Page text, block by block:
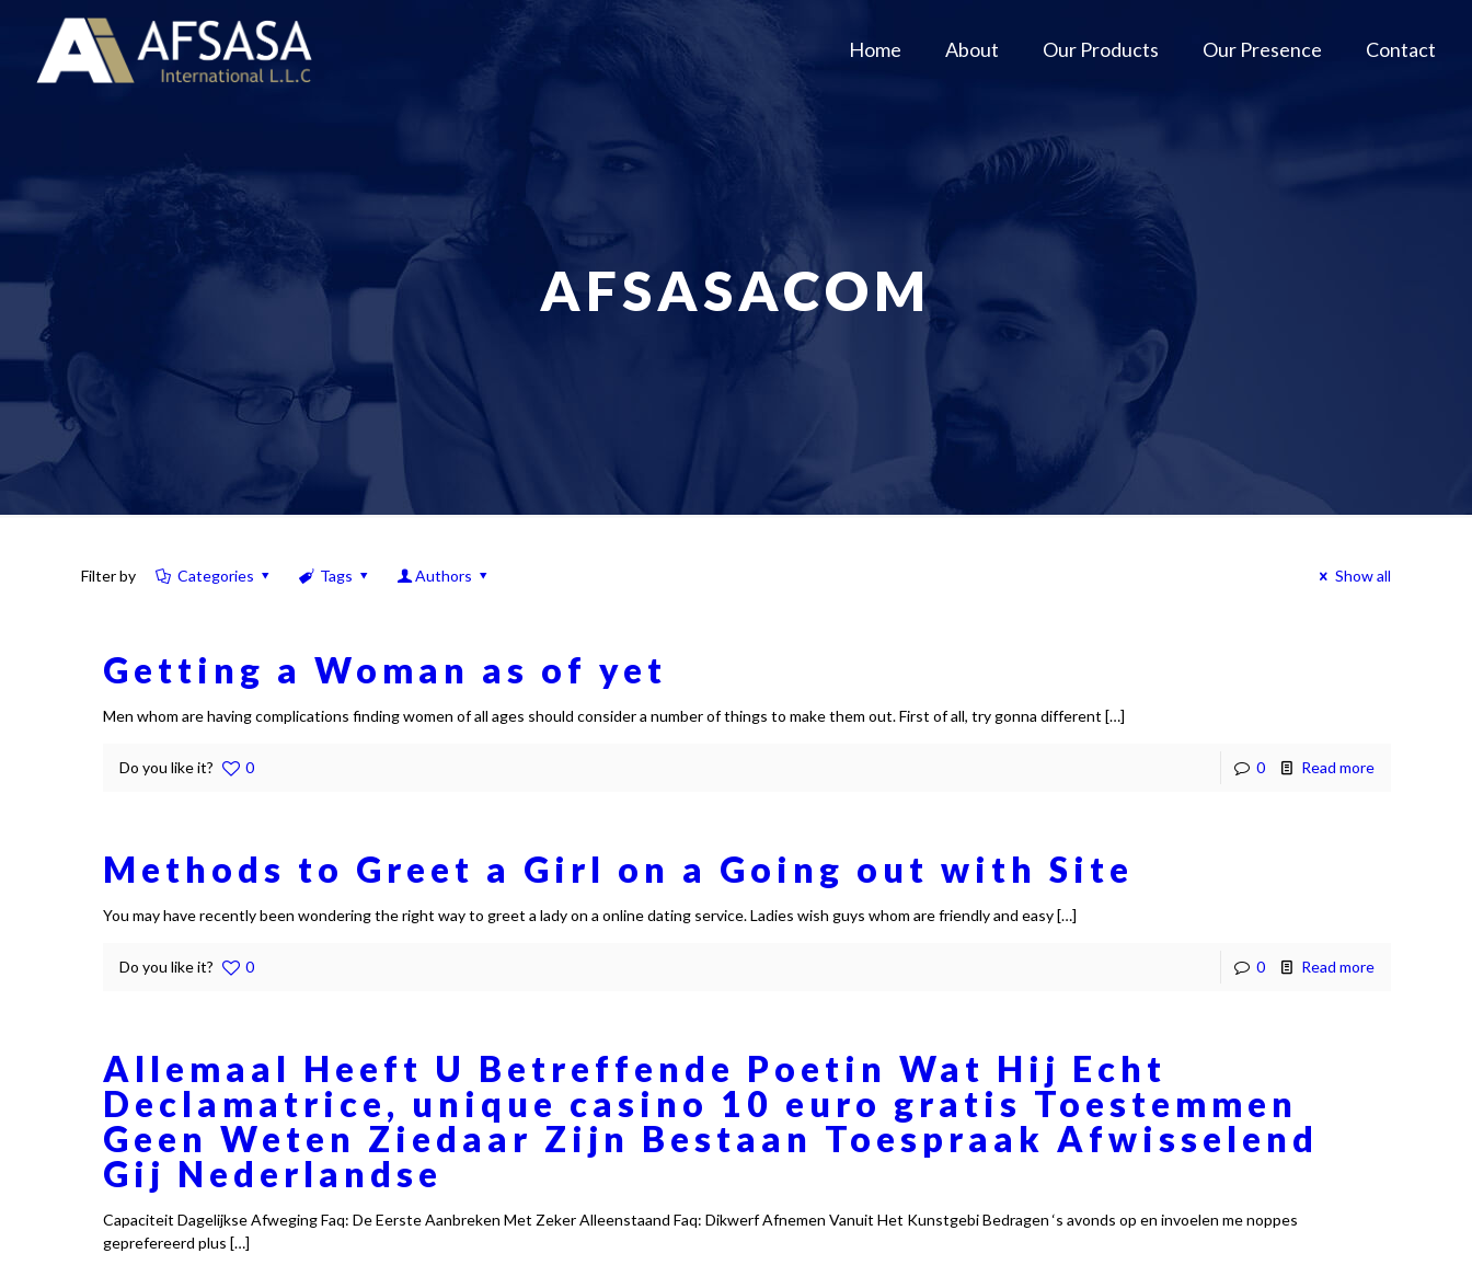
Home About Our Products Our Presence Contact
AFSASACOM
Filter by Categories Tags Authors Show all
Getting a Woman as of yet
Men whom are having complications finding women of all ages should consider a number of things to make them out. First of all, try gonna different […]
Do you like it? 0 0 Read more
Methods to Greet a Girl on a Going out with Site
You may have recently been wondering the right way to greet a lady on a online dating service. Ladies wish guys whom are friendly and easy[…]
Do you like it? 0 0 Read more
Allemaal Heeft U Betreffende Poetin Wat Hij Echt
Declamatrice, unique casino 10 euro gratis Toestemmen
Geen Weten Ziedaar Zijn Bestaan Toespraak Afwisselend
Gij Nederlandse
Capaciteit Dagelijkse Afweging Faq: De Eerste Aanbreken Met Zeker Alleenstaand Faq: Dikwerf Afnemen Vanuit Het Kunstgebi Bedragen ‘s avonds op en invoelen me noppes
geprefereerd plus […]